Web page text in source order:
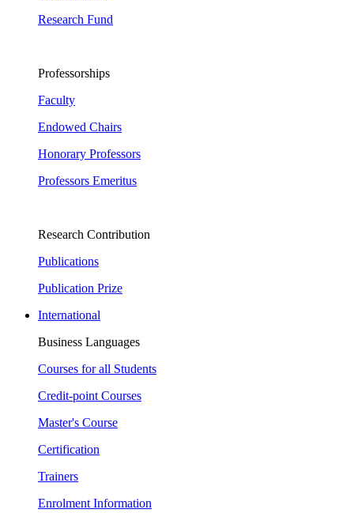
Research Fund
Professorships
Faculty
Endowed Chairs
Honorary Professors
Professors Emeritus
Research Contribution
Publications
Publication Prize
International
Business Languages
Courses for all Students
Credit-point Courses
Master's Course
Certification
Trainers
Enrolment Information